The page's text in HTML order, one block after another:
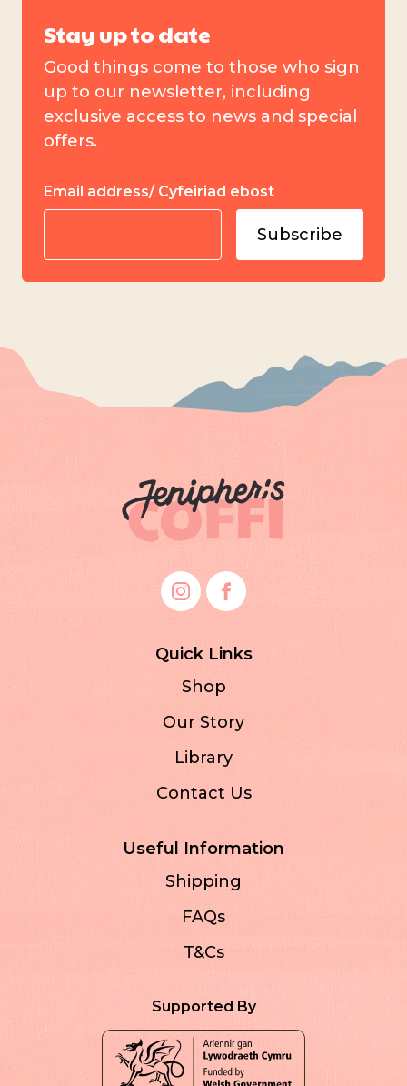
Stay up to date
Good things come to those who sign
up to our newsletter, including
exclusive access to news and special
offers.
Email address/ Cyfeiriad ebost
Quick Links
Shop
Our Story
Library
Contact Us
Useful Information
Shipping
FAQs
T&Cs
Supported By